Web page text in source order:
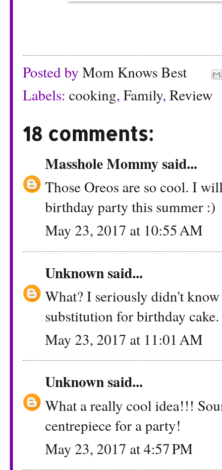
Posted by Mom Knows Best
Labels: cooking, Family, Review
18 comments:
Masshole Mommysaid...
Those Oreos are so cool. I
birthday party this summer :)
May 23, 2017 at 10:55 AM
Unknownsaid...
What? I seriously didn't
substitution for birthday
May 23, 2017 at 11:01 AM
Unknownsaid...
What a really cool idea!!!
centrepiece for a party!
May 23, 2017 at 4:57 PM